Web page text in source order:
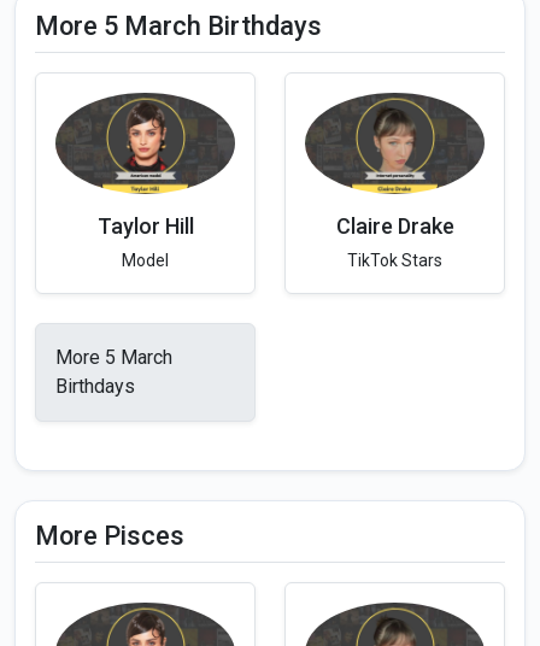
More 5 March Birthdays
Taylor Hill
Model
Claire Drake
TikTok Stars
More 5 March
Birthdays
More Pisces